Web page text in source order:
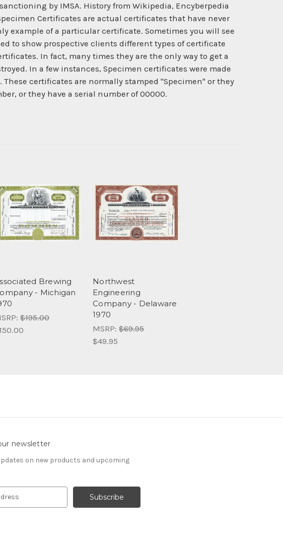
by IMSA. History from Wikipedia, Encyberpedia
Certificates are actual certificates that have never
example of a particular certificate. Sometimes you will see
to show prospective clients different types of certificate
In fact, many times they are the only way to get a
In a few instances, Specimen certificates were made
certificates are normally stamped "Specimen" or they
or they have a serial number of 00000.
Brewing
- Michigan
$195.00
Northwest
Engineering
Company - Delaware
1970
MSRP: $69.95
$49.95
newsletter
on new products and upcoming